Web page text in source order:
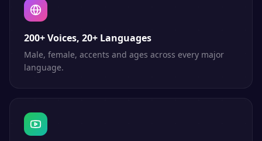
200+ Voices, 20+ Languages
Male, female, accents and ages across every major
language.